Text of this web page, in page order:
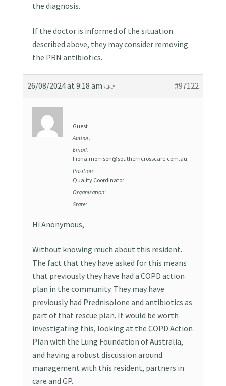
the diagnosis.
If the doctor is informed of the situation
described above, they may consider removing
the PRN antibiotics.
26/08/2024 at 9:18 am #97122
REPLY
Guest
Author:
Email:
Fiona.morrison@southerncrosscare.com.au
Position:
Quality Coordinator
Organisation:
State:
Hi Anonymous,
Without knowing much about this resident.
The fact that they have asked for this means
that previously they have had a COPD action
plan in the community. They may have
previously had Prednisolone and antibiotics as
part of that rescue plan. It would be worth
investigating this, looking at the COPD Action
Plan with the Lung Foundation of Australia,
and having a robust discussion around
management with this resident, partners in
care and GP.